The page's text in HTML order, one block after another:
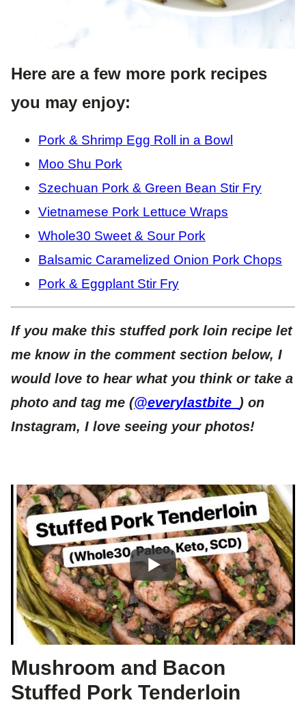
Here are a few more pork recipes
you may enjoy:
Pork & Shrimp Egg Roll in a Bowl
Moo Shu Pork
Szechuan Pork & Green Bean Stir Fry
Vietnamese Pork Lettuce Wraps
Whole30 Sweet & Sour Pork
Balsamic Caramelized Onion Pork Chops
Pork & Eggplant Stir Fry
If you make this stuffed pork loin recipe let
me know in the comment section below, I
would love to hear what you think or take a
photo and tag me (@everylastbite_ ) on
Instagram, I love seeing your photos!
Mushroom and Bacon
Stuffed Pork Tenderloin